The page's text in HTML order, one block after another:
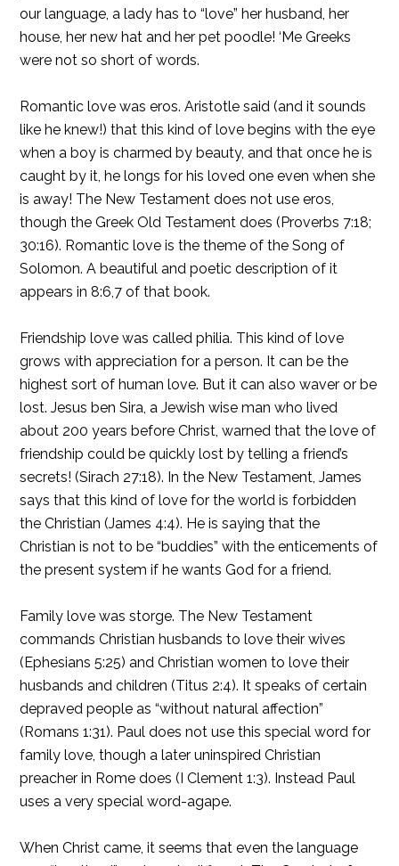
our language, a lady has to “love” her husband, her
house, her new hat and her pet poodle! ‘Me Greeks
were not so short of words.
Romantic love was eros. Aristotle said (and it sounds
like he knew!) that this kind of love begins with the eye
when a boy is charmed by beauty, and that once he is
caught by it, he longs for his loved one even when she
is away! The New Testament does not use eros,
though the Greek Old Testament does (Proverbs 7:18;
30:16). Romantic love is the theme of the Song of
Solomon. A beautiful and poetic description of it
appears in 8:6,7 of that book.
Friendship love was called philia. This kind of love
grows with appreciation for a person. It can be the
highest sort of human love. But it can also waver or be
lost. Jesus ben Sira, a Jewish wise man who lived
about 200 years before Christ, warned that the love of
friendship could be quickly lost by telling a friend’s
secrets! (Sirach 27:18). In the New Testament, James
says that this kind of love for the world is forbidden
the Christian (James 4:4). He is saying that the
Christian is not to be “buddies” with the enticements of
the present system if he wants God for a friend.
Family love was storge. The New Testament
commands Christian husbands to love their wives
(Ephesians 5:25) and Christian women to love their
husbands and children (Titus 2:4). It speaks of certain
depraved people as “without natural affection”
(Romans 1:31). Paul does not use this special word for
family love, though a later uninspired Christian
preacher in Rome does (I Clement 1:3). Instead Paul
uses a very special word-agape.
When Christ came, it seems that even the language